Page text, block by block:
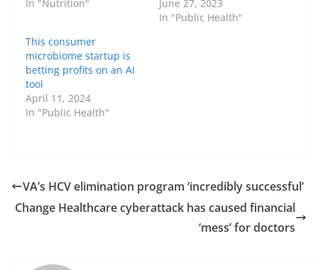
In "Nutrition"
June 27, 2023
In "Public Health"
This consumer
microbiome startup is
betting profits on an AI
tool
April 11, 2024
In "Public Health"
VA’s HCV elimination program ‘incredibly successful’
Change Healthcare cyberattack has caused financial
‘mess’ for doctors